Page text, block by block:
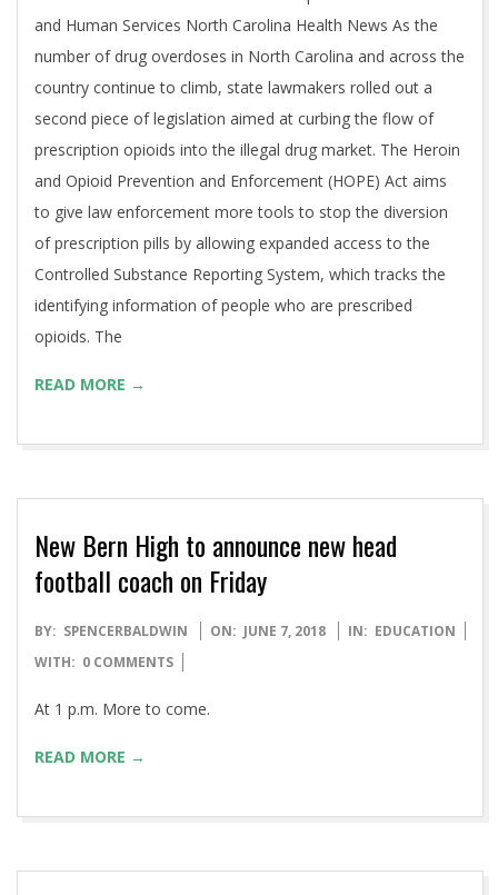
and Human Services North Carolina Health News As the
number of drug overdoses in North Carolina and across the
country continue to climb, state lawmakers rolled out a
second piece of legislation aimed at curbing the flow of
prescription opioids into the illegal drug market. The Heroin
and Opioid Prevention and Enforcement (HOPE) Act aims
to give law enforcement more tools to stop the diversion
of prescription pills by allowing expanded access to the
Controlled Substance Reporting System, which tracks the
identifying information of people who are prescribed
opioids. The
READ MORE →
New Bern High to announce new head
football coach on Friday
2018-
06-
BY: SPENCERBALDWIN ON: JUNE 7, 2018 IN: EDUCATION
WITH: 0 COMMENTS
At 1 p.m. More to come.
READ MORE →